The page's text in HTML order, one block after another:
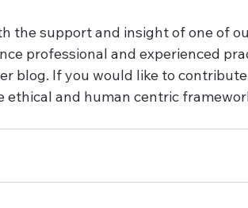
the support and insight of one of
professional and experienced
blog. If you would like to
ethical and human centric